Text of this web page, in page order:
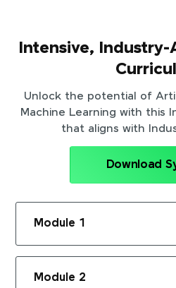
Intensive,
Unlock the potential of
Machine Learning with this
that aligns with
Download
Module 1
Module 2